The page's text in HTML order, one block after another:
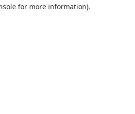
for more information).